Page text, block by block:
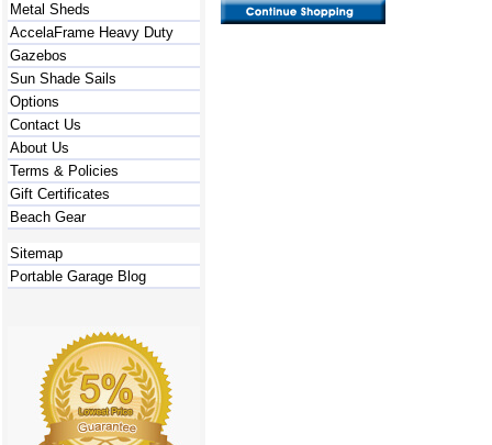
Metal Sheds
AccelaFrame Heavy Duty
Gazebos
Sun Shade Sails
Options
Contact Us
About Us
Terms & Policies
Gift Certificates
Beach Gear
Sitemap
Portable Garage Blog